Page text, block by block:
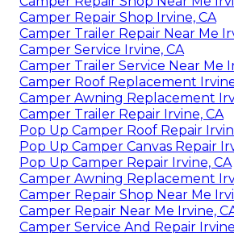
Camper Repair Shop Irvine, CA
Camper Trailer Repair Near Me
Camper Service Irvine, CA
Camper Trailer Service Near Me
Camper Roof Replacement
Camper Awning Replacement
Camper Trailer Repair Irvine, CA
Pop Up Camper Roof Repair
Pop Up Camper Canvas Repair
Pop Up Camper Repair Irvine, CA
Camper Awning Replacement
Camper Repair Shop Near Me
Camper Repair Near Me Irvine,
Camper Service And Repair